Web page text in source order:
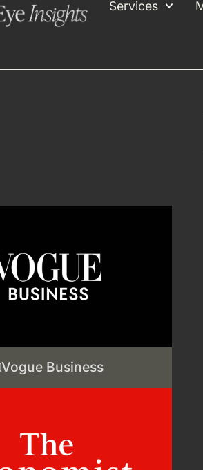
Services
Vogue Business